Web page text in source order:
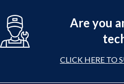
Are you
CLICK HERE TO